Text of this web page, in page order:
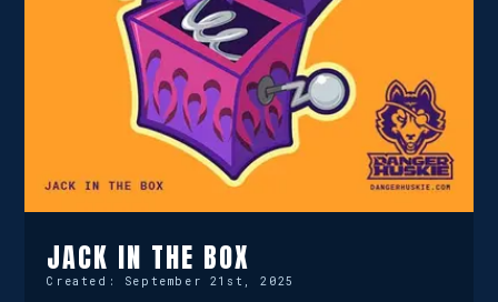
JACK IN THE BOX
Created: September 21st, 2025